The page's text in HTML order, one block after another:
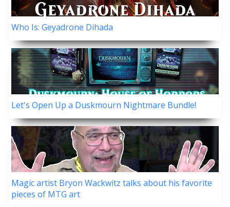
Who Is: Geyadrone Dihada
Let's Open Up a Duskmourn Nightmare Bundle!
Magic artist Bryon Wackwitz talks about his favorite
pieces of MTG art